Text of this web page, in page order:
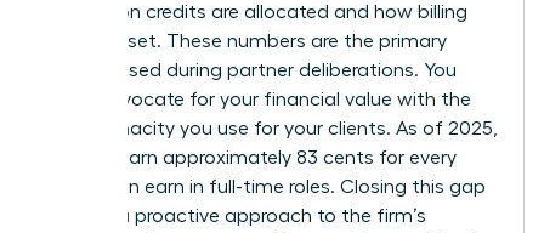
origination credits are allocated and how billing
rates are set. These numbers are the primary
metrics used during partner deliberations. You
must advocate for your financial value with the
same tenacity you use for your clients. As of 2025,
women earn approximately 83 cents for every
dollar men earn in full-time roles. Closing this gap
requires a proactive approach to the firm’s